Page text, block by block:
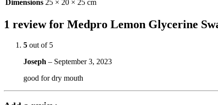
Dimensions 25 × 20 × 25 cm
1 review for Medpro Lemon Glycerine
5 out of 5
Joseph – September 3, 2023
good for dry mouth